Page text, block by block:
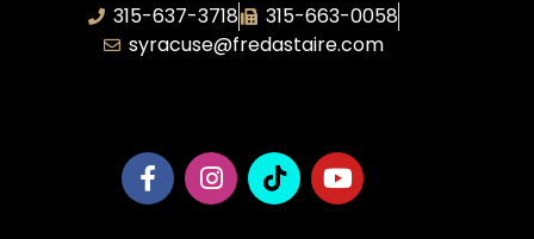
315-637-3718
315-663-0058
syracuse@fredastaire.com